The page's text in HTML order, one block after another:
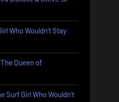
Who Wouldn’t Stay
Queen of
Surf Girl Who Wouldn’t